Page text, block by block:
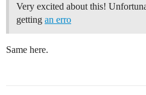
Very excited about this!
getting an erro
Same here.